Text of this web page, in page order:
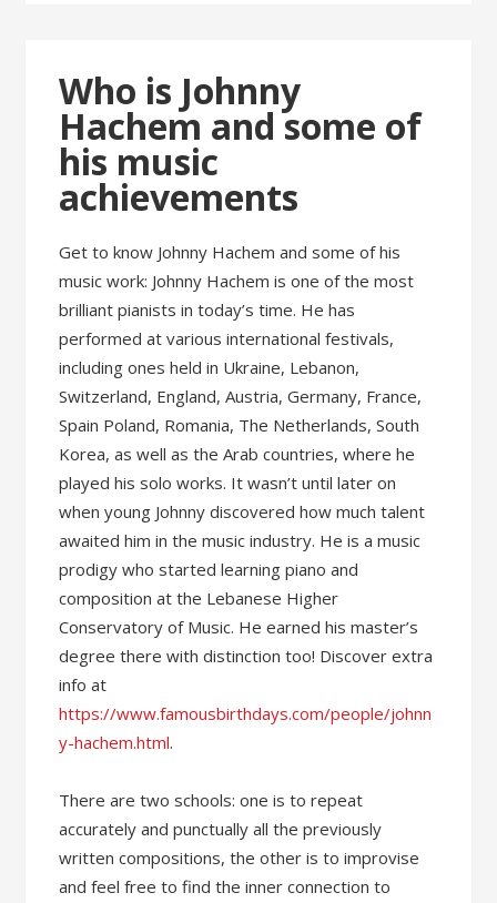
Who is Johnny
Hachem and some of
his music
achievements
Get to know Johnny Hachem and some of his
music work: Johnny Hachem is one of the most
brilliant pianists in today’s time. He has
performed at various international festivals,
including ones held in Ukraine, Lebanon,
Switzerland, England, Austria, Germany, France,
Spain Poland, Romania, The Netherlands, South
Korea, as well as the Arab countries, where he
played his solo works. It wasn’t until later on
when young Johnny discovered how much talent
awaited him in the music industry. He is a music
prodigy who started learning piano and
composition at the Lebanese Higher
Conservatory of Music. He earned his master’s
degree there with distinction too! Discover extra
info at
https://www.famousbirthdays.com/people/johnn
y-hachem.html.
There are two schools: one is to repeat
accurately and punctually all the previously
written compositions, the other is to improvise
and feel free to find the inner connection to